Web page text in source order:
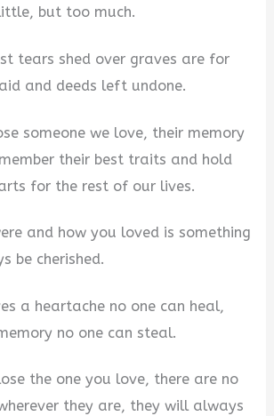
but too much.
tears shed over graves are for
and deeds left undone.
someone we love, their memory
their best traits and hold
for the rest of our lives.
and how you loved is something
be cherished.
a heartache no one can heal,
no one can steal.
the one you love, there are no
they are, they will always